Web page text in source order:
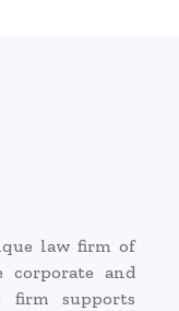
law firm of
and
firm supports